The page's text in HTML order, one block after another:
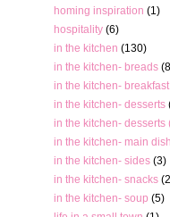
homing inspiration (1)
hospitality (6)
in the kitchen (130)
in the kitchen- breads
in the kitchen- breakfast
in the kitchen- desserts
in the kitchen- desserts
in the kitchen- main dish
in the kitchen- sides (3)
in the kitchen- snacks
in the kitchen- soup (5)